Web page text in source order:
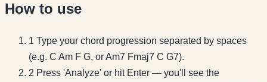
How to use
1 Type your chord progression separated by spaces
(e.g. C Am F G, or Am7 Fmaj7 C G7).
2 Press 'Analyze' or hit Enter — you'll see the